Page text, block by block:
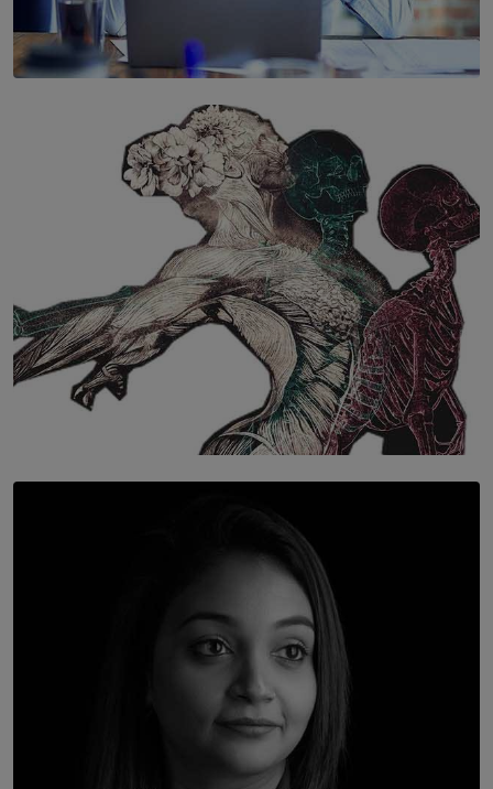
The Hidden Cost of Hustle Culture
SOLAR HQ